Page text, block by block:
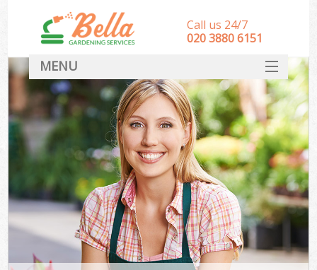
Call us 24/7
‎020 3880 6151
MENU
HOME
Landscape Gardeners
SERVICES
DEALS
FAQ
CONTACT